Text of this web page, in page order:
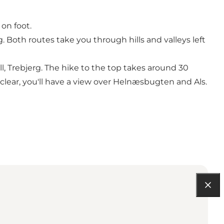
foot.
Both routes take you through hills and valleys left
Trebjerg. The hike to the top takes around 30
you'll have a view over Helnæsbugten and Als.